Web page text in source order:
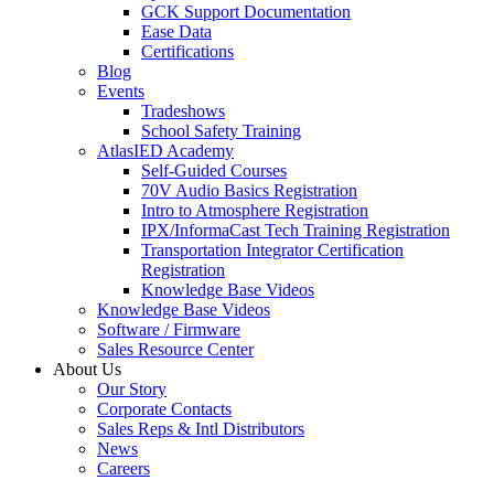
GCK Support Documentation
Ease Data
Certifications
Blog
Events
Tradeshows
School Safety Training
AtlasIED Academy
Self-Guided Courses
70V Audio Basics Registration
Intro to Atmosphere Registration
IPX/InformaCast Tech Training Registration
Transportation Integrator Certification
Registration
Knowledge Base Videos
Knowledge Base Videos
Software / Firmware
Sales Resource Center
About Us
Our Story
Corporate Contacts
Sales Reps & Intl Distributors
News
Careers